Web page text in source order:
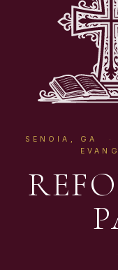
SENOIA, GA ·